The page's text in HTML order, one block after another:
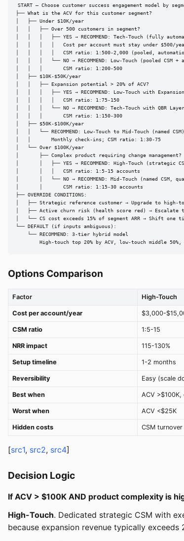
START — Choose customer success engagement model by
├── What is the ACV for this customer segment?
│   ├── Under $10K/year
│   │   ├── Over 500 customers in segment?
│   │   │   ├── YES → RECOMMEND: Tech-Touch (fully
│   │   │   │   Cost per account must stay under $500/
│   │   │   │   CSM ratio: 1:500-2,000 (pooled,
│   │   │   └── NO → RECOMMEND: Low-Touch (pooled CSM +
│   │   │       CSM ratio: 1:200-500
│   ├── $10K-$50K/year
│   │   ├── Expansion potential > 20% of ACV?
│   │   │   ├── YES → RECOMMEND: Low-Touch with
│   │   │   │   CSM ratio: 1:75-150
│   │   │   └── NO → RECOMMEND: Tech-Touch with QBR Layer
│   │   │       CSM ratio: 1:150-300
│   ├── $50K-$100K/year
│   │   └── RECOMMEND: Low-Touch to Mid-Touch (named CSM)
│   │       Monthly check-ins; CSM ratio: 1:30-75
│   └── Over $100K/year
│       ├── Complex product requiring change management?
│       │   ├── YES → RECOMMEND: High-Touch (strategic
│       │   │   CSM ratio: 1:5-15 accounts
│       │   └── NO → RECOMMEND: Mid-Touch (named CSM,
│       │       CSM ratio: 1:15-30 accounts
├── OVERRIDE CONDITIONS:
│   ├── Strategic reference customer → Upgrade to high-
│   ├── Active churn risk (health score red) → Escalate
│   └── CS cost exceeds 15% of segment ARR → Shift one
└── DEFAULT (if inputs ambiguous):
    └── RECOMMEND: 3-tier hybrid model
High-touch top 20% by ACV, low-touch middle 50%,
Options Comparison
Factor High-Touch
Cost per account/year $3,000-
CSM ratio 1:5-15
NRR impact 115-130%
Setup timeline 1-2 months
Reversibility Easy (scale
Best when ACV
Worst when ACV <$25K
Hidden costs CSM
[src1, src2, src4]
Decision Logic
If ACV > $100K AND product complexity is
High-Touch. Dedicated strategic CSM with
because expansion revenue typically exceeds